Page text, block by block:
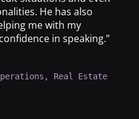
He has also
me with my
in speaking.”
Real Estate